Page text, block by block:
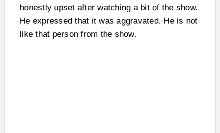
honestly upset after watching a bit of the show.
He expressed that it was aggravated. He is not
like that person from the show.